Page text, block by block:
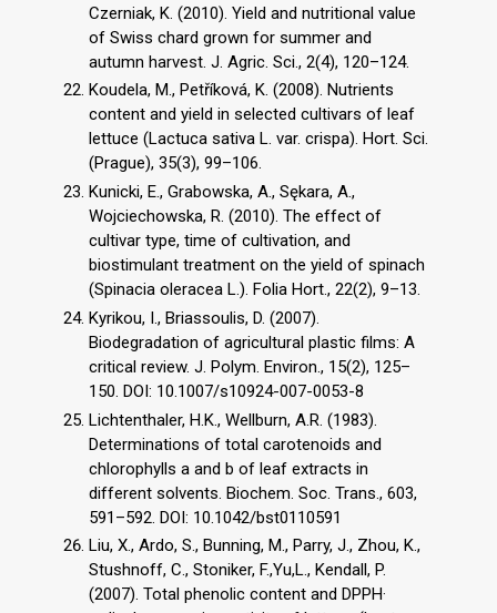
Czerniak, K. (2010). Yield and nutritional value
of Swiss chard grown for summer and
autumn harvest. J. Agric. Sci., 2(4), 120–124.
Koudela, M., Petříková, K. (2008). Nutrients
content and yield in selected cultivars of leaf
lettuce (Lactuca sativa L. var. crispa). Hort. Sci.
(Prague), 35(3), 99–106.
Kunicki, E., Grabowska, A., Sękara, A.,
Wojciechowska, R. (2010). The effect of
cultivar type, time of cultivation, and
biostimulant treatment on the yield of spinach
(Spinacia oleracea L.). Folia Hort., 22(2), 9–13.
Kyrikou, I., Briassoulis, D. (2007).
Biodegradation of agricultural plastic films: A
critical review. J. Polym. Environ., 15(2), 125–
150. DOI: 10.1007/s10924-007-0053-8
Lichtenthaler, H.K., Wellburn, A.R. (1983).
Determinations of total carotenoids and
chlorophylls a and b of leaf extracts in
different solvents. Biochem. Soc. Trans., 603,
591–592. DOI: 10.1042/bst0110591
Liu, X., Ardo, S., Bunning, M., Parry, J., Zhou, K.,
Stushnoff, C., Stoniker, F.,Yu,L., Kendall, P.
(2007). Total phenolic content and DPPH·